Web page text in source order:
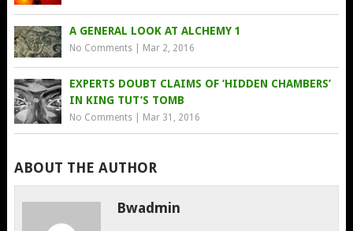
A GENERAL LOOK AT ALCHEMY 1
No Comments| Mar 2, 2016
EXPERTS DOUBT CLAIMS OF ‘HIDDEN CHAMBERS’
IN KING TUT’S TOMB
No Comments| Mar 31, 2016
ABOUT THE AUTHOR
Bwadmin